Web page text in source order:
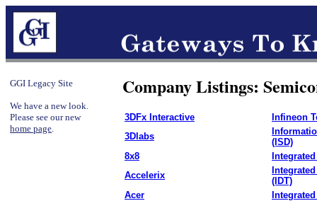
GGI Legacy Site
We have a new look.
Please see our new
home page.
Company Listings:
3DFx Interactive
Infineon
3Dlabs
(ISD)
8x8
Accelerix
(IDT)
Acer